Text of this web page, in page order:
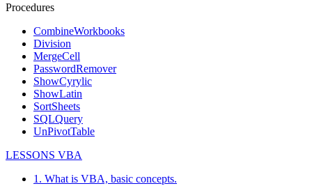
Procedures
CombineWorkbooks
Division
MergeCell
PasswordRemover
ShowCyrylic
ShowLatin
SortSheets
SQLQuery
UnPivotTable
LESSONS VBA
1. What is VBA, basic concepts.